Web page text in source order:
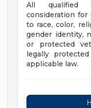
All qualified
consideration
to race, color,
gender identity,
or protected
legally
applicable law.